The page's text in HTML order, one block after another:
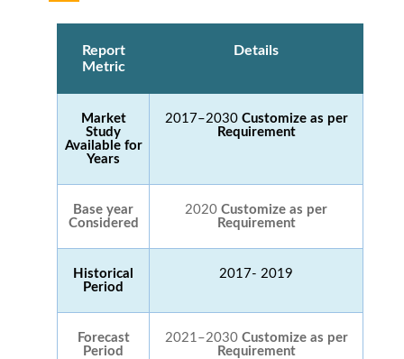
Report
Metric
Details
Market
Study
Available for
Years
2017–2030 Customize as per
Requirement
Base year
Considered
2020 Customize as per
Requirement
Historical
Period
2017- 2019
Forecast
Period
2021–2030 Customize as per
Requirement